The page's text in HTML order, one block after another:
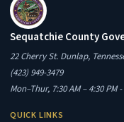
Sequatchie County
22 Cherry St. Dunlap,
(423) 949-3479
Mon–Thur, 7:30 AM – 4:30 PM
QUICK LINKS